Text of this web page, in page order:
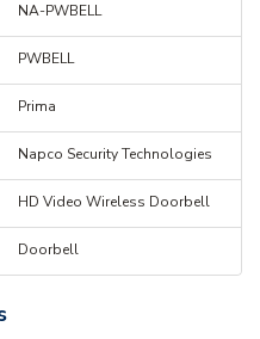
NA-PWBELL
PWBELL
Prima
Napco Security Technologies
HD Video Wireless Doorbell
Doorbell